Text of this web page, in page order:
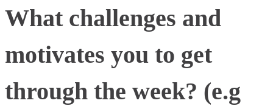
What challenges and
motivates you to get
through the week? (e.g